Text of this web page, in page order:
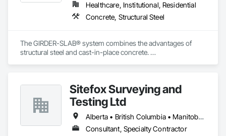
Healthcare, Institutional, Residential
Concrete, Structural Steel
The GIRDER-SLAB® system combines the advantages of
structural steel and cast-in-place concrete.
Sitefox Surveying and
Testing Ltd
Alberta • British Columbia • Manitoba • New Brunswick • Newfoundland and Labrador • Nova Scotia • Nunavut • Ontario • Prince Edward Island • Québec • Saskatchewan
Consultant, Specialty Contractor